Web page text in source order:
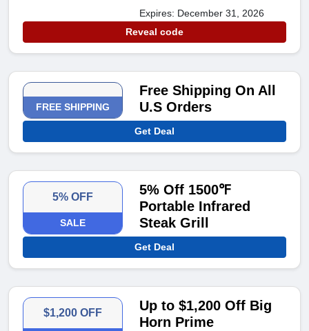
Expires: December 31, 2026
Reveal code
FREE SHIPPING
Free Shipping On All
U.S Orders
Get Deal
5% OFF
SALE
5% Off 1500℉
Portable Infrared
Steak Grill
Get Deal
$1,200 OFF
Up to $1,200 Off Big
Horn Prime